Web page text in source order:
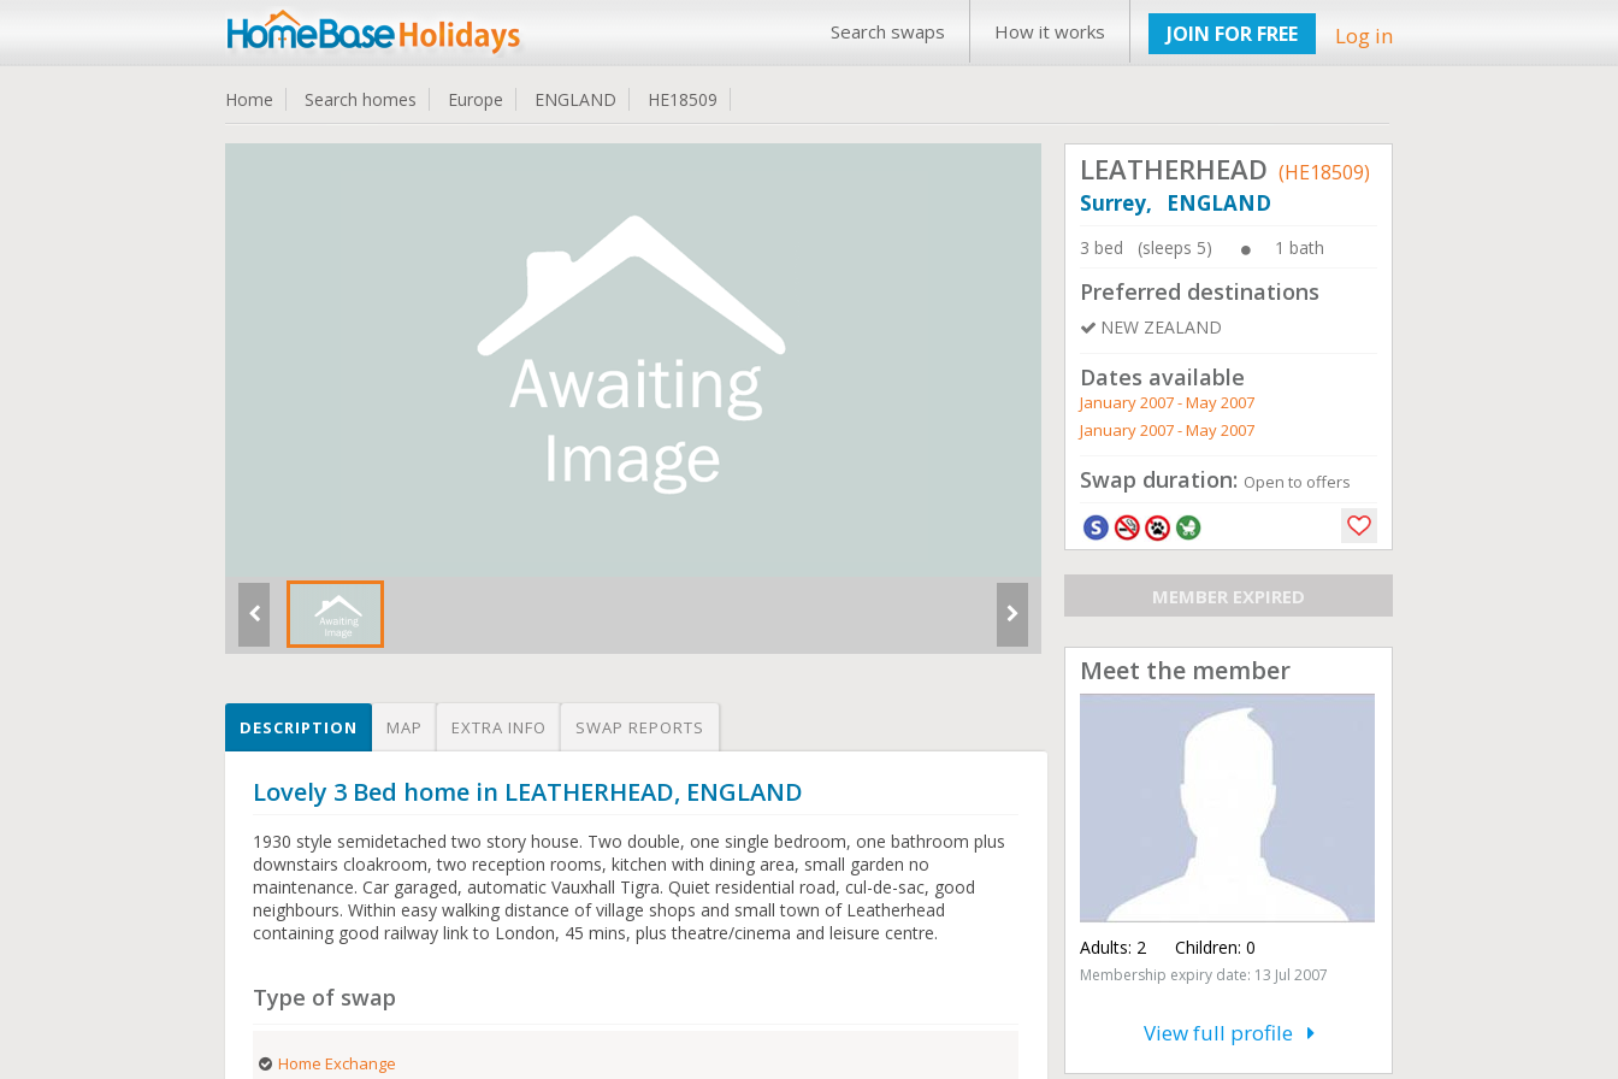
Search swaps How it works JOIN FOR FREE Log in
Home Search homes Europe ENGLAND HE18509
DESCRIPTION MAP EXTRA INFO SWAP REPORTS
Lovely 3 Bed home in LEATHERHEAD, ENGLAND
1930 style semidetached two story house. Two double, one single bedroom, one bathroom plus
downstairs cloakroom, two reception rooms, kitchen with dining area, small garden no
maintenance. Car garaged, automatic Vauxhall Tigra. Quiet residential road, cul-de-sac, good
neighbours. Within easy walking distance of village shops and small town of Leatherhead
containing good railway link to London, 45 mins, plus theatre/cinema and leisure centre.
Type of swap
Home Exchange
LEATHERHEAD (HE18509)
Surrey, ENGLAND
3 bed (sleeps 5) 1 bath
Preferred destinations
NEW ZEALAND
Dates available
January 2007 - May 2007
January 2007 - May 2007
Swap duration: Open to offers
MEMBER EXPIRED
Meet the member
Adults: 2 Children: 0
Membership expiry date: 13 Jul 2007
View full profile